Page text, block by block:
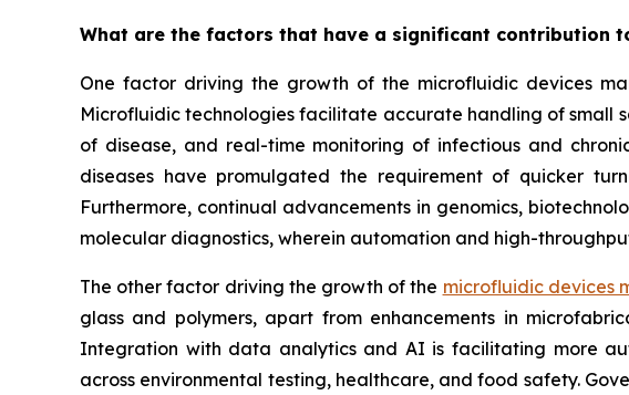
What are the factors that have a significant contribution
One factor driving the growth of the microfluidic devices
Microfluidic technologies facilitate accurate handling of small
of disease, and real-time monitoring of infectious and
diseases have promulgated the requirement of quicker
Furthermore, continual advancements in genomics,
molecular diagnostics, wherein automation and high-
The other factor driving the growth of the microfluidic devices
glass and polymers, apart from enhancements in
Integration with data analytics and AI is facilitating more
across environmental testing, healthcare, and food safety.